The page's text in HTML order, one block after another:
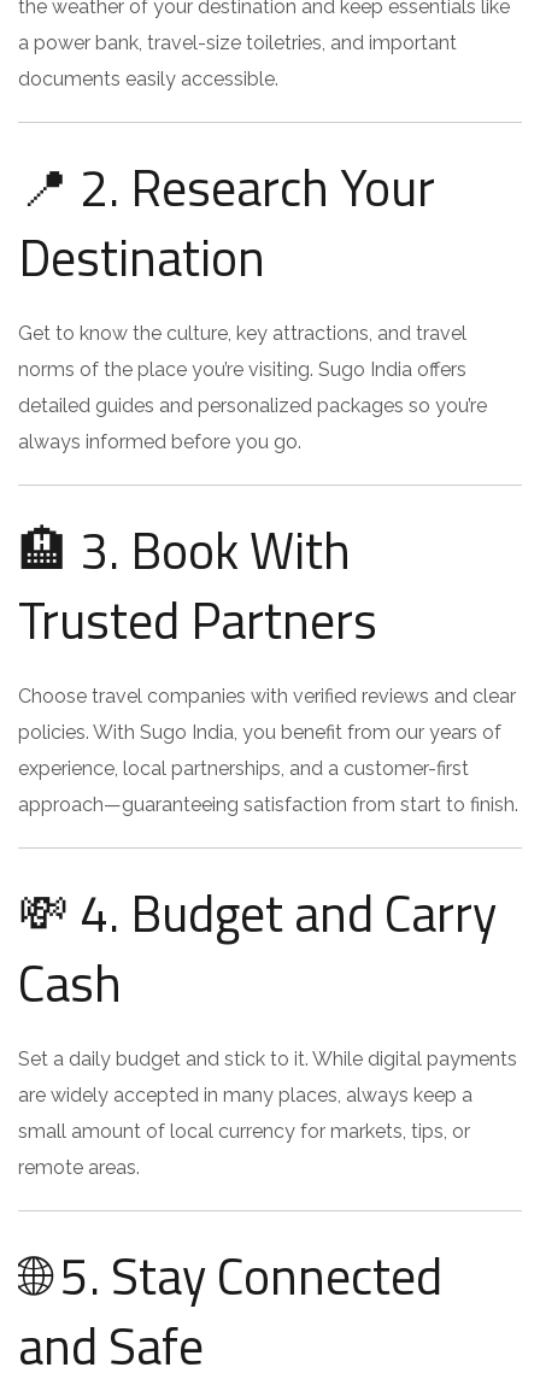
the weather of your destination and keep essentials like
a power bank, travel-size toiletries, and important
documents easily accessible.
📍 2. Research Your
Destination
Get to know the culture, key attractions, and travel
norms of the place you’re visiting. Sugo India offers
detailed guides and personalized packages so you’re
always informed before you go.
🏨 3. Book With
Trusted Partners
Choose travel companies with verified reviews and clear
policies. With Sugo India, you benefit from our years of
experience, local partnerships, and a customer-first
approach—guaranteeing satisfaction from start to finish.
💸 4. Budget and Carry
Cash
Set a daily budget and stick to it. While digital payments
are widely accepted in many places, always keep a
small amount of local currency for markets, tips, or
remote areas.
🌐 5. Stay Connected
and Safe